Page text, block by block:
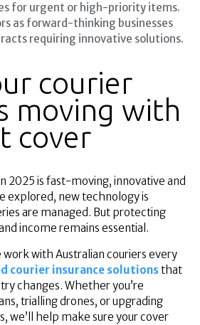
for urgent or high-priority items.
as forward-thinking businesses
requiring innovative solutions.
courier
moving with
cover
2025 is fast-moving, innovative and
explored, new technology is
are managed. But protecting
income remains essential.
work with Australian couriers every
courier insurance solutionsthat
changes. Whether you’re
trialling drones, or upgrading
we’ll help make sure your cover